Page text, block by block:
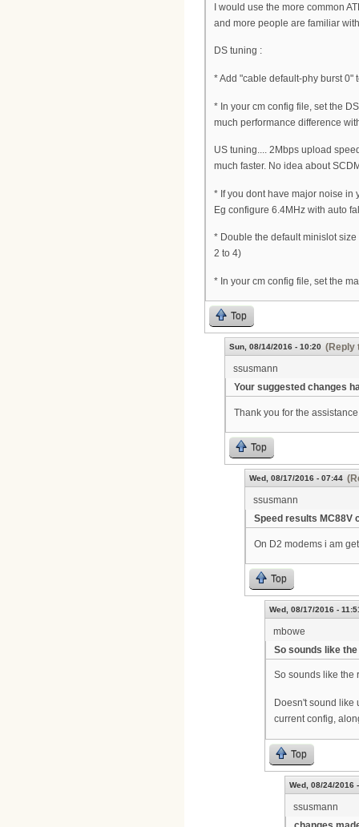
I would use the more common
and more people are familiar
DS tuning :
* Add "cable default-phy burst 0"
* In your cm config file, set the
much performance difference
US tuning.... 2Mbps upload
much faster. No idea about
* If you dont have major noise in
Eg configure 6.4MHz with auto
* Double the default minislot
2 to 4)
* In your cm config file, set the
Top
Sun, 08/14/2016 - 10:20 (Reply
ssusmann
Your suggested changes
Thank you for the
Top
Wed, 08/17/2016 - 07:44
ssusmann
Speed results MC88V
On D2 modems i am
Top
Wed, 08/17/2016 -
mbowe
So sounds like
So sounds like the
Doesn't sound like
current config,
Top
Wed, 08/24/2016
ssusmann